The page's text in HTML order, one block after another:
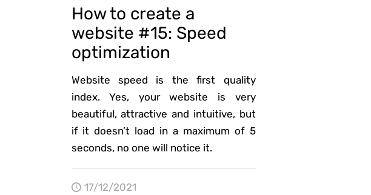
How to create a
website #15: Speed
optimization
Website speed is the first quality
index. Yes, your website is very
beautiful, attractive and intuitive, but
if it doesn’t load in a maximum of 5
seconds, no one will notice it.
17/12/2021